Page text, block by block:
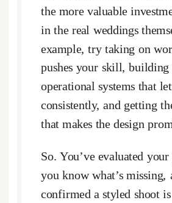
the more valuable
in the real weddings
example, try taking on
pushes your skill, building
operational systems that
consistently, and getting
that makes the design
So. You’ve evaluated
you know what’s missing,
confirmed a styled shoot